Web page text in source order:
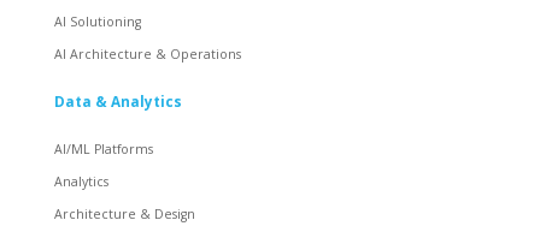
AI Solutioning
AI Architecture & Operations
Data & Analytics
AI/ML Platforms
Analytics
Architecture & Design